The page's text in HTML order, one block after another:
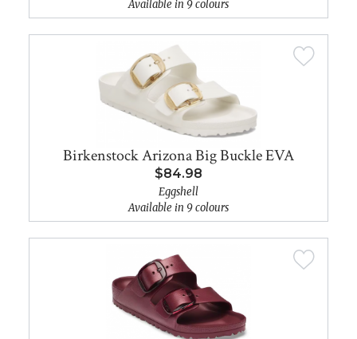
Available in 9 colours
Birkenstock Arizona Big Buckle EVA
$84.98
Eggshell
Available in 9 colours